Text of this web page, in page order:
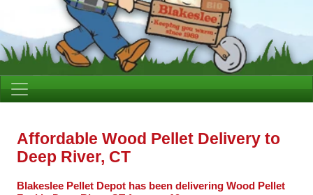
Affordable Wood Pellet Delivery to
Deep River, CT
Blakeslee Pellet Depot has been delivering Wood Pellet